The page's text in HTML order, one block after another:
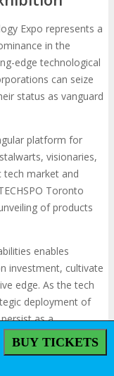
Expo represents a
in the
edge technological
can seize
status as vanguard
platform for
visionaries,
tech market and
Toronto
of products
enables
investment, cultivate
edge. As the tech
deployment of
as a
blueprint.
BUY TICKETS